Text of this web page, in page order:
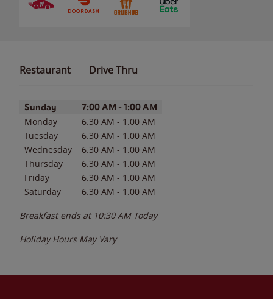
Restaurant Drive Thru
Day of the WeekHours
Sunday 7:00 AM - 1:00 AM
Monday 6:30 AM - 1:00 AM
Tuesday
6:30 AM - 1:00 AM
Wednesday
6:30 AM - 1:00 AM
Thursday
6:30 AM - 1:00 AM
Friday
6:30 AM - 1:00 AM
Saturday
6:30 AM - 1:00 AM
Breakfast ends at 10:30 AM Today
Holiday Hours May Vary